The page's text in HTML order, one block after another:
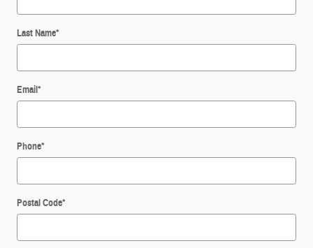
Last Name*
Email*
Phone*
Postal Code*